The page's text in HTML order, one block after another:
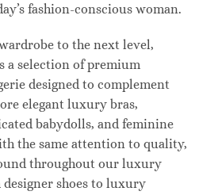
fashion-conscious woman.
to the next level,
a selection of premium
designed to complement
elegant luxury bras,
babydolls, and feminine
the same attention to quality,
throughout our luxury
shoes to luxury